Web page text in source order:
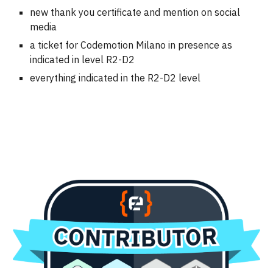
new thank you certificate and mention on social
media
a ticket for Codemotion Milano in presence as
indicated in level R2-D2
everything indicated in the R2-D2 level